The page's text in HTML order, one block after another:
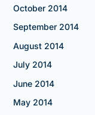
October 2014
September 2014
August 2014
July 2014
June 2014
May 2014